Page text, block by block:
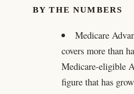
BY THE NUMBERS
Medicare
covers more than
Medicare-eligible
figure that has